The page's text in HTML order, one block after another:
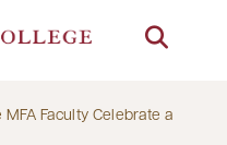
MFA Faculty Celebrate a